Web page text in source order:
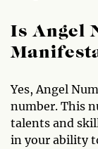
Is Angel
Yes, Angel
number. This
talents and
in your ability